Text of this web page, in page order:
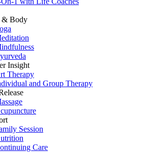
& Body
Insight
Therapy
and Group Therapy
Session
Care